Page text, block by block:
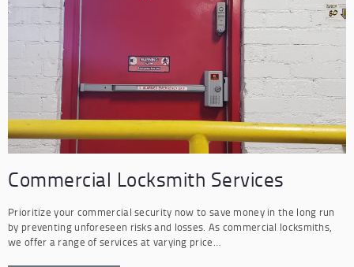
Commercial Locksmith Services
Prioritize your commercial security now to save money in the long run
by preventing unforeseen risks and losses. As commercial locksmiths,
we offer a range of services at varying price…